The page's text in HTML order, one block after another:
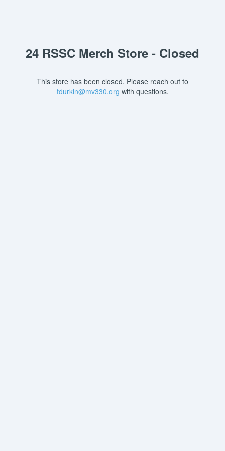
24 RSSC Merch Store - Closed
This store has been closed. Please reach out to
tdurkin@mv330.org with questions.